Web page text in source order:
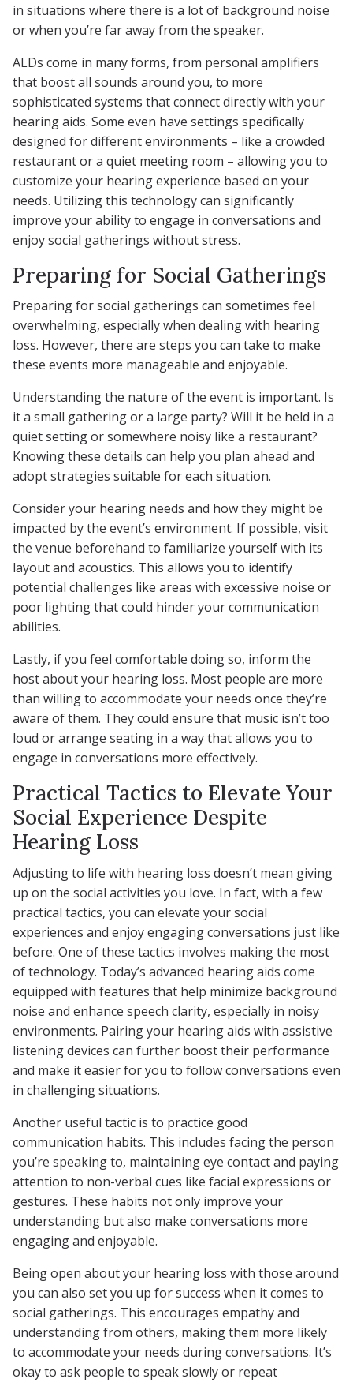
in situations where there is a lot of background noise
or when you’re far away from the speaker.
ALDs come in many forms, from personal amplifiers
that boost all sounds around you, to more
sophisticated systems that connect directly with your
hearing aids. Some even have settings specifically
designed for different environments – like a crowded
restaurant or a quiet meeting room – allowing you to
customize your hearing experience based on your
needs. Utilizing this technology can significantly
improve your ability to engage in conversations and
enjoy social gatherings without stress.
Preparing for Social Gatherings
Preparing for social gatherings can sometimes feel
overwhelming, especially when dealing with hearing
loss. However, there are steps you can take to make
these events more manageable and enjoyable.
Understanding the nature of the event is important. Is
it a small gathering or a large party? Will it be held in a
quiet setting or somewhere noisy like a restaurant?
Knowing these details can help you plan ahead and
adopt strategies suitable for each situation.
Consider your hearing needs and how they might be
impacted by the event’s environment. If possible, visit
the venue beforehand to familiarize yourself with its
layout and acoustics. This allows you to identify
potential challenges like areas with excessive noise or
poor lighting that could hinder your communication
abilities.
Lastly, if you feel comfortable doing so, inform the
host about your hearing loss. Most people are more
than willing to accommodate your needs once they’re
aware of them. They could ensure that music isn’t too
loud or arrange seating in a way that allows you to
engage in conversations more effectively.
Practical Tactics to Elevate Your
Social Experience Despite
Hearing Loss
Adjusting to life with hearing loss doesn’t mean giving
up on the social activities you love. In fact, with a few
practical tactics, you can elevate your social
experiences and enjoy engaging conversations just like
before. One of these tactics involves making the most
of technology. Today’s advanced hearing aids come
equipped with features that help minimize background
noise and enhance speech clarity, especially in noisy
environments. Pairing your hearing aids with assistive
listening devices can further boost their performance
and make it easier for you to follow conversations even
in challenging situations.
Another useful tactic is to practice good
communication habits. This includes facing the person
you’re speaking to, maintaining eye contact and paying
attention to non-verbal cues like facial expressions or
gestures. These habits not only improve your
understanding but also make conversations more
engaging and enjoyable.
Being open about your hearing loss with those around
you can also set you up for success when it comes to
social gatherings. This encourages empathy and
understanding from others, making them more likely
to accommodate your needs during conversations. It’s
okay to ask people to speak slowly or repeat